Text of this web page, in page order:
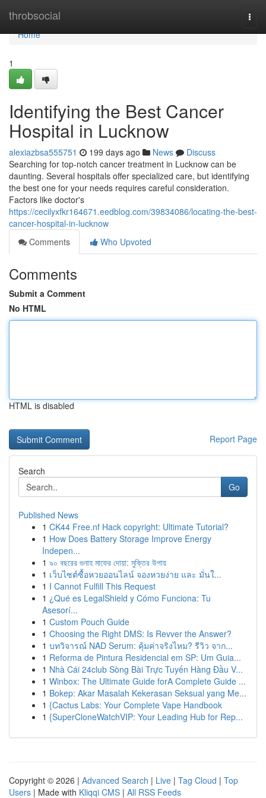
throbsocial
Home
Home
1
Identifying the Best Cancer
Hospital in Lucknow
alexiazbsa555751 199 days ago News
Discuss
Searching for top-notch cancer treatment in Lucknow can be
daunting. Several hospitals offer specialized care, but identifying
the best one for your needs requires careful consideration.
Factors like doctor's
https://cecilyxfkr164671.eedblog.com/39834086/locating-the-best-
cancer-hospital-in-lucknow
Comments
Who Upvoted
Comments
Submit a Comment
No HTML
HTML is disabled
Report Page
Search
Go
Published News
1 CK44 Free.nf Hack copyright: Ultimate Tutorial?
1 How Does Battery Storage Improve Energy
Indepen...
1 ৯০ বছরের গুনাহ মাফের দোয়া: মুক্তির উপায়
1 เว็บไซต์ซื้อหวยออนไลน์ จองหวยง่าย และ มั่นใ...
1 I Cannot Fulfill This Request
1 ¿Qué es LegalShield y Cómo Funciona: Tu
Asesorí...
1 Custom Pouch Guide
1 Choosing the Right DMS: Is Revver the Answer?
1 บทวิจารณ์ NAD Serum: คุ้มค่าจริงไหม? รีวิว จาก...
1 Reforma de Pintura Residencial em SP: Um Guia...
1 Nhà Cái 24club Sòng Bài Trực Tuyến Hàng Đầu V...
1 Winbox: The Ultimate Guide forA Complete Guide ...
1 Bokep: Akar Masalah Kekerasan Seksual yang Me...
1 {Cactus Labs: Your Complete Vape Handbook
1 {SuperCloneWatchVIP: Your Leading Hub for Rep...
Copyright © 2026 | Advanced Search | Live | Tag Cloud | Top
Users | Made with Kliqqi CMS | All RSS Feeds